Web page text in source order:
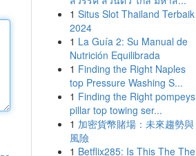
1 Situs Slot Thailand Terbaik
2024
1 La Guía 2: Su Manual de
Nutrición Equilibrada
1 Finding the Right Naples
top Pressure Washing S...
1 Finding the Right pompeys
pillar top towing ser...
1 加密貨幣賭場：未來趨勢與
風險
1 Betflix285: Is This The The